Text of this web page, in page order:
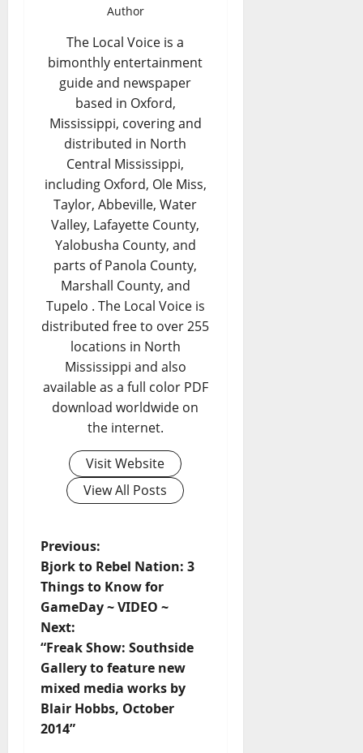
Author
The Local Voice is a
bimonthly entertainment
guide and newspaper
based in Oxford,
Mississippi, covering and
distributed in North
Central Mississippi,
including Oxford, Ole Miss,
Taylor, Abbeville, Water
Valley, Lafayette County,
Yalobusha County, and
parts of Panola County,
Marshall County, and
Tupelo . The Local Voice is
distributed free to over 255
locations in North
Mississippi and also
available as a full color PDF
download worldwide on
the internet.
Visit Website
View All Posts
Previous:
Bjork to Rebel Nation: 3
Things to Know for
GameDay ~ VIDEO ~
Next:
“Freak Show: Southside
Gallery to feature new
mixed media works by
Blair Hobbs, October
2014”